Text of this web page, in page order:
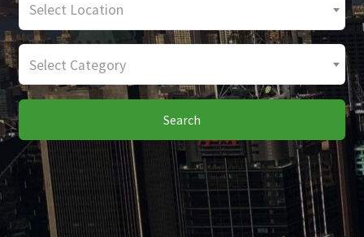
Select Location
Select Category
Search